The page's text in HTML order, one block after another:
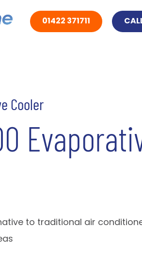
01422 371711
Cooler
to traditional air